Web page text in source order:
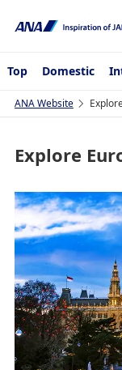
Top Domestic
ANA Website
Explore